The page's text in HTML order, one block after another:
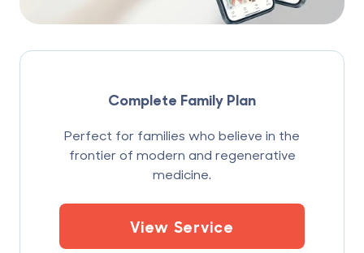
Complete Family Plan
Perfect for families who believe in the
frontier of modern and regenerative
medicine.
View Service